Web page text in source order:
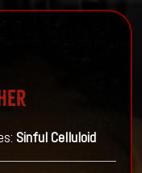
Sinful Celluloid